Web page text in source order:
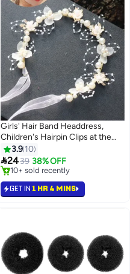
Girls' Hair Band Headdress,
Children's Hairpin Clips at the
Back of the Head, Anti-Slip
Headband and Hair Accessories
for Styling, Fashionable Girls'
Hair Accessories for Hair
Management
3.9 10
2439 38% OFF
10+ sold recently
10+ sold recently
GET IN 1 HR 4 MINS